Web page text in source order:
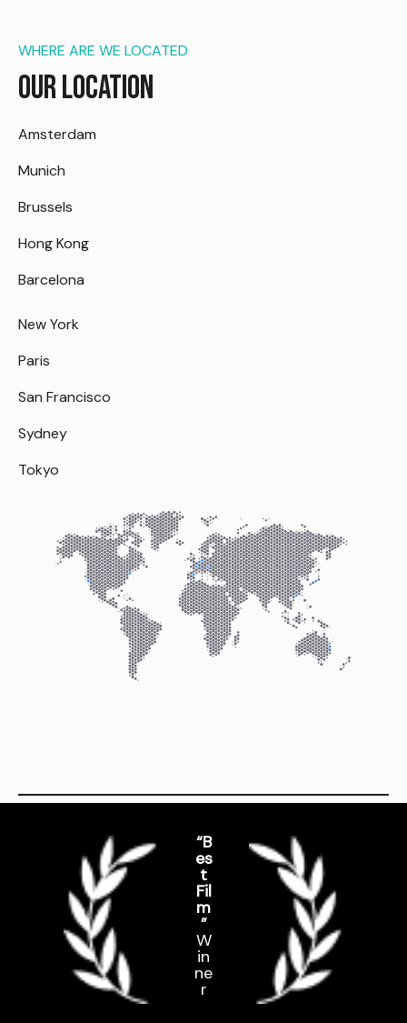
WHERE ARE WE LOCATED
Our Location
Amsterdam
Munich
Brussels
Hong Kong
Barcelona
New York
Paris
San Francisco
Sydney
Tokyo
“B
es
t
Fil
m
”
W
in
ne
r